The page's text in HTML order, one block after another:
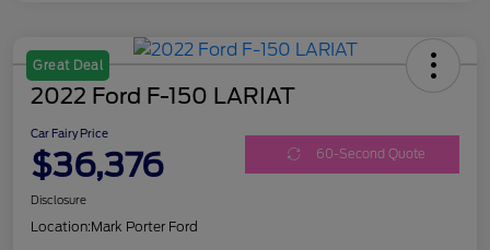
Great Deal
2022 Ford F-150 LARIAT
Car Fairy Price
$36,376 60-Second Quote
Disclosure
Location:Mark Porter Ford